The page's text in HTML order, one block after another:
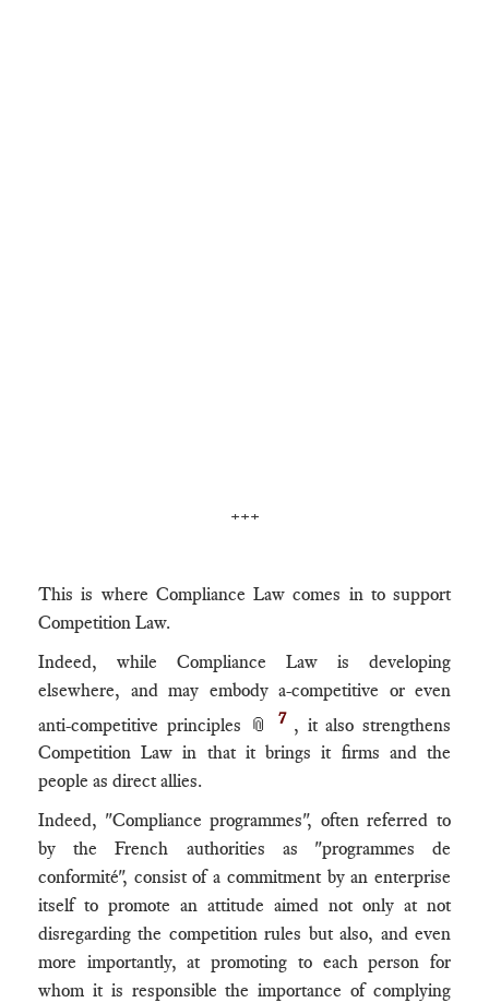
+++
This is where Compliance Law comes in to support
Competition Law.
Indeed, while Compliance Law is developing
elsewhere, and may embody a-competitive or even
anti-competitive principles 📎7 , it also strengthens
Competition Law in that it brings it firms and the
people as direct allies.
Indeed, "Compliance programmes", often referred to
by the French authorities as "programmes de
conformité", consist of a commitment by an enterprise
itself to promote an attitude aimed not only at not
disregarding the competition rules but also, and even
more importantly, at promoting to each person for
whom it is responsible the importance of complying